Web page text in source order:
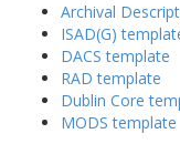
Archival
ISAD(G)
DACS template
RAD template
Dublin Core
MODS template